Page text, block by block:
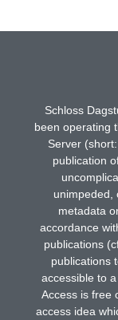
Schloss
been operating
Server
publication
unimpeded,
metadata
accordance
publications
publications
accessible to
Access is free
access idea